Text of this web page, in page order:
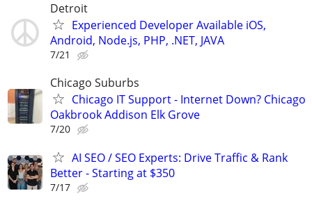
Detroit
Experienced Developer Available iOS,
Android, Node.js, PHP, .NET, JAVA
7/21
Chicago Suburbs
Chicago IT Support - Internet Down? Chicago
Oakbrook Addison Elk Grove
7/20
AI SEO / SEO Experts: Drive Traffic & Rank
Better - Starting at $350
7/17